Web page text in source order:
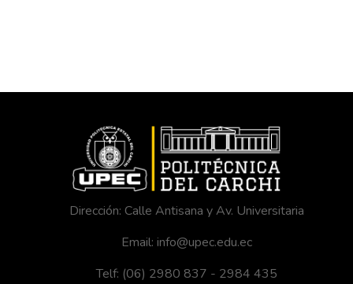
Dirección: Calle Antisana y Av. Universitaria
Email: info@upec.edu.ec
Telf: (06) 2980 837 - 2984 435